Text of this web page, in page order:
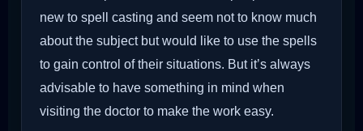
new to spell casting and seem not to know much
about the subject but would like to use the spells
to gain control of their situations. But it’s always
advisable to have something in mind when
visiting the doctor to make the work easy.